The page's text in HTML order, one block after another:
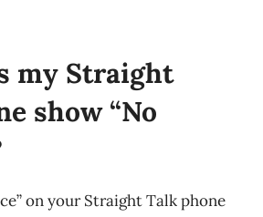
my Straight
show “No
on your Straight Talk phone